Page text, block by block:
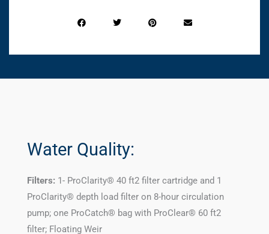
Water Quality:
Filters: 1- ProClarity® 40 ft2 filter cartridge and 1
ProClarity® depth load filter on 8-hour circulation
pump; one ProCatch® bag with ProClear® 60 ft2
filter; Floating Weir